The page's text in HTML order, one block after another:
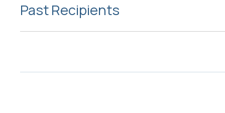
Past Recipients